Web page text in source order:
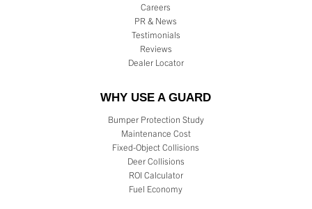
Careers
PR & News
Testimonials
Reviews
Dealer Locator
WHY USE A GUARD
Bumper Protection Study
Maintenance Cost
Fixed-Object Collisions
Deer Collisions
ROI Calculator
Fuel Economy